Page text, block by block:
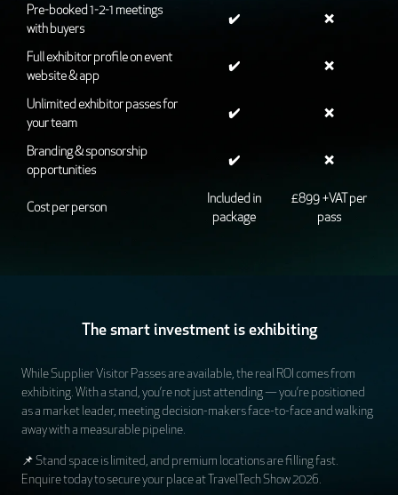
Pre-booked 1-2-1 meetings
with buyers
✔️ ❌
Full exhibitor profile on event
website & app
✔️ ❌
Unlimited exhibitor passes for
your team
✔️ ❌
Branding & sponsorship
opportunities
✔️ ❌
Cost per person
Included in
package
£899 +VAT per
pass
The smart investment is exhibiting
While Supplier Visitor Passes are available, the real ROI comes from
exhibiting. With a stand, you’re not just attending — you’re positioned
as a market leader, meeting decision-makers face-to-face and walking
away with a measurable pipeline.
📌 Stand space is limited, and premium locations are filling fast.
Enquire today to secure your place at TravelTech Show 2026.